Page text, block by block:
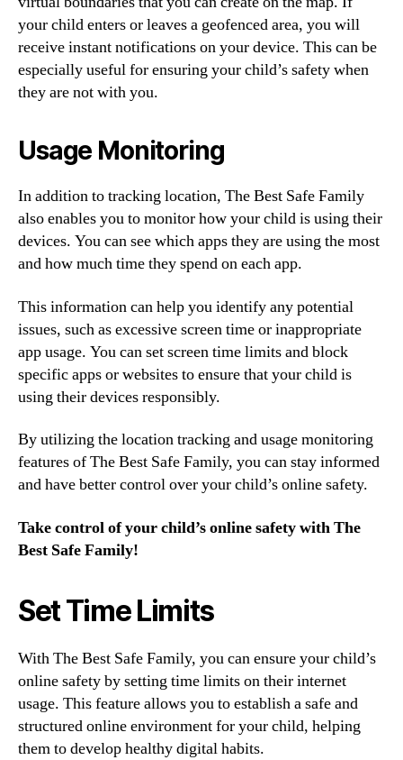
your child enters or leaves a geofenced area, you will
receive instant notifications on your device. This can be
especially useful for ensuring your child’s safety when
they are not with you.
Usage Monitoring
In addition to tracking location, The Best Safe Family
also enables you to monitor how your child is using their
devices. You can see which apps they are using the most
and how much time they spend on each app.
This information can help you identify any potential
issues, such as excessive screen time or inappropriate
app usage. You can set screen time limits and block
specific apps or websites to ensure that your child is
using their devices responsibly.
By utilizing the location tracking and usage monitoring
features of The Best Safe Family, you can stay informed
and have better control over your child’s online safety.
Take control of your child’s online safety with The
Best Safe Family!
Set Time Limits
With The Best Safe Family, you can ensure your child’s
online safety by setting time limits on their internet
usage. This feature allows you to establish a safe and
structured online environment for your child, helping
them to develop healthy digital habits.